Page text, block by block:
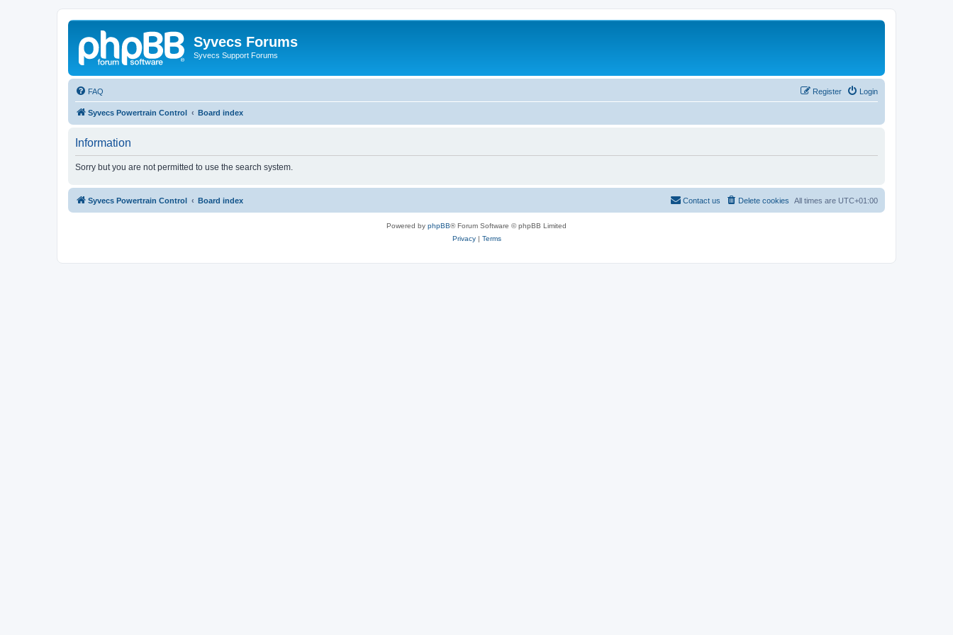
Syvecs Forums
Syvecs Support Forums
FAQ Login
Register
Syvecs Powertrain Control Board index
Information
Sorry but you are not permitted to use the search system.
Syvecs Powertrain Control Board index All times are UTC+01:00
Delete cookies
Contact us
Powered by phpBB® Forum Software © phpBB Limited
Privacy| Terms